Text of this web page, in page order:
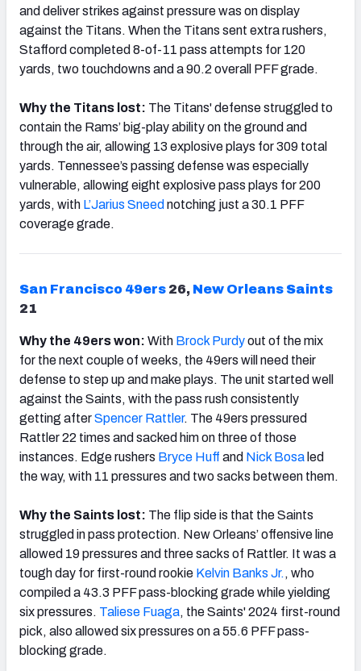
and deliver strikes against pressure was on display
against the Titans. When the Titans sent extra rushers,
Stafford completed 8-of-11 pass attempts for 120
yards, two touchdowns and a 90.2 overall PFF grade.
Why the Titans lost: The Titans' defense struggled to
contain the Rams’ big-play ability on the ground and
through the air, allowing 13 explosive plays for 309 total
yards. Tennessee’s passing defense was especially
vulnerable, allowing eight explosive pass plays for 200
yards, with L’Jarius Sneed notching just a 30.1 PFF
coverage grade.
San Francisco 49ers 26, New Orleans Saints
21
Why the 49ers won: With Brock Purdyout of the mix
for the next couple of weeks, the 49ers will need their
defense to step up and make plays. The unit started well
against the Saints, with the pass rush consistently
getting afterSpencer Rattler. The 49ers pressured
Rattler 22 times and sacked him on three of those
instances. Edge rushers Bryce Huff and Nick Bosa led
the way, with 11 pressures and two sacks between them.
Why the Saints lost: The flip side is that the Saints
struggled in pass protection. New Orleans’ offensive line
allowed 19 pressures and three sacks of Rattler. It was a
tough day for first-round rookie Kelvin Banks Jr. , who
compiled a 43.3 PFF pass-blocking grade while yielding
six pressures. Taliese Fuaga, the Saints' 2024 first-round
pick, also allowed six pressures on a 55.6 PFF pass-
blocking grade.